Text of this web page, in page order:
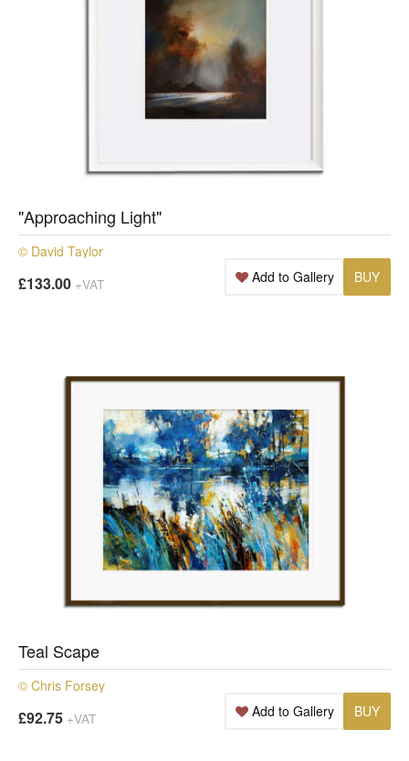
"Approaching Light"
© David Taylor
£133.00 +VAT BUY
Add to Gallery
Teal Scape
© Chris Forsey
£92.75 +VAT BUY
Add to Gallery